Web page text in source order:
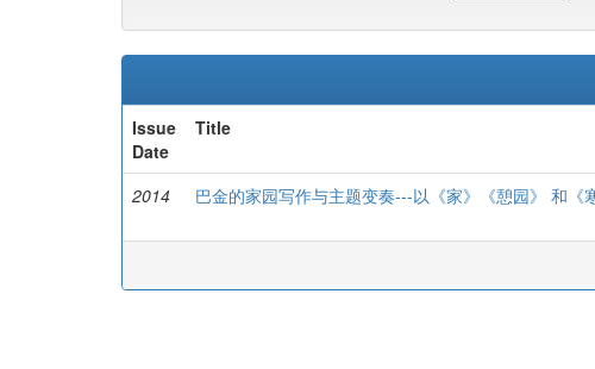
Issue
Date
Title
2014 巴金的家园写作与主题变奏---以《家》《憩园》 和《